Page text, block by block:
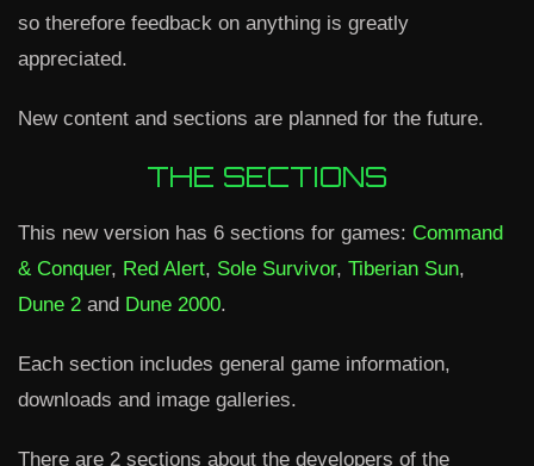
so therefore feedback on anything is greatly
appreciated.
New content and sections are planned for the future.
THE SECTIONS
This new version has 6 sections for games: Command
& Conquer, Red Alert, Sole Survivor, Tiberian Sun,
Dune 2 and Dune 2000.
Each section includes general game information,
downloads and image galleries.
There are 2 sections about the developers of the